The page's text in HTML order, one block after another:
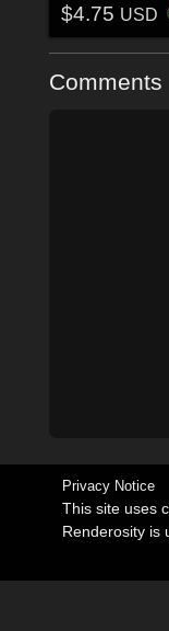
$4.75 USD
Comments
Privacy Notice
This site uses
Renderosity is